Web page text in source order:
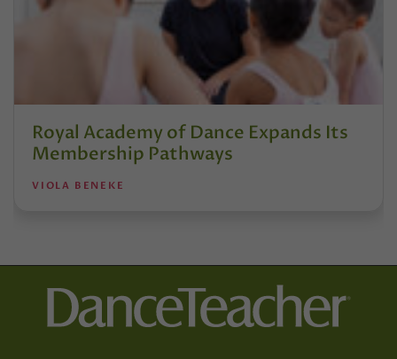
Royal Academy of Dance Expands Its
Membership Pathways
VIOLA BENEKE